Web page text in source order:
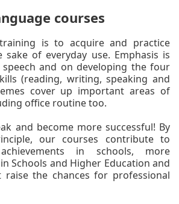
courses
is to acquire and practice
of everyday use. Emphasis is
and on developing the four
(reading, writing, speaking and
cover up important areas of
office routine too.
and become more successful! By
our courses contribute to
in schools, more
Schools and Higher Education and
the chances for professional